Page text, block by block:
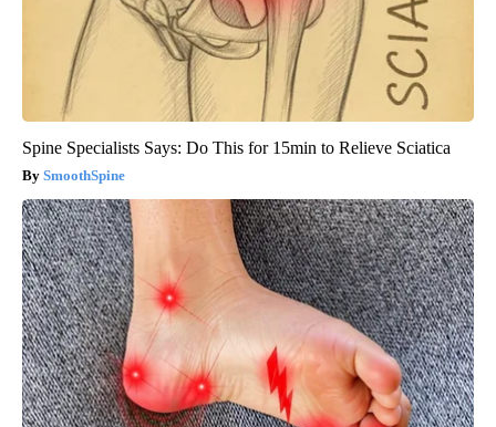
Spine Specialists Says: Do This for 15min to Relieve Sciatica
SmoothSpine